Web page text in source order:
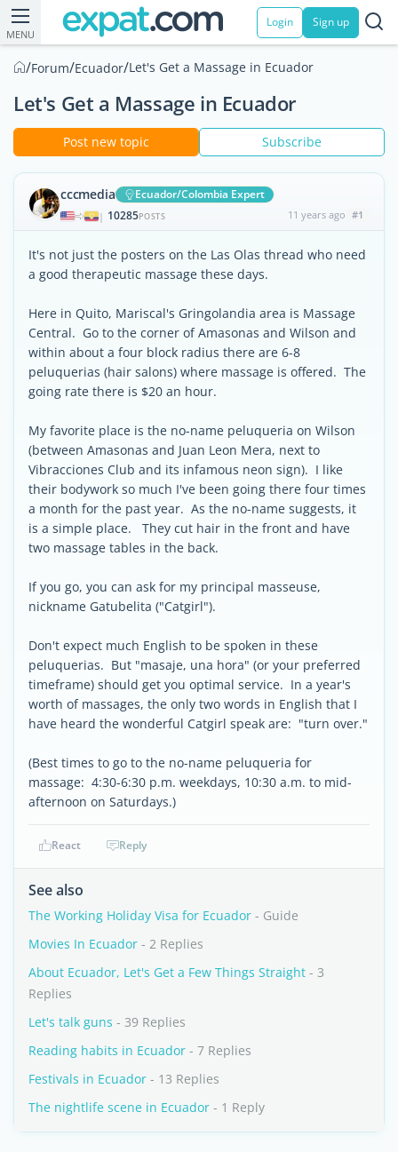
MENU
Login Sign up
/Forum/Ecuador/Let's Get a Massage in Ecuador
Let's Get a Massage in Ecuador
Post new topic Subscribe
cccmedia Ecuador/Colombia Expert
| 10285POSTS 11 years ago #1
It's not just the posters on the Las Olas thread who need
a good therapeutic massage these days.
Here in Quito, Mariscal's Gringolandia area is Massage
Central. Go to the corner of Amasonas and Wilson and
within about a four block radius there are 6-8
peluquerias (hair salons) where massage is offered. The
going rate there is $20 an hour.
My favorite place is the no-name peluqueria on Wilson
(between Amasonas and Juan Leon Mera, next to
Vibracciones Club and its infamous neon sign). I like
their bodywork so much I've been going there four times
a month for the past year. As the no-name suggests, it
is a simple place. They cut hair in the front and have
two massage tables in the back.
If you go, you can ask for my principal masseuse,
nickname Gatubelita ("Catgirl").
Don't expect much English to be spoken in these
peluquerias. But "masaje, una hora" (or your preferred
timeframe) should get you optimal service. In a year's
worth of massages, the only two words in English that I
have heard the wonderful Catgirl speak are: "turn over."
(Best times to go to the no-name peluqueria for
massage: 4:30-6:30 p.m. weekdays, 10:30 a.m. to mid-
afternoon on Saturdays.)
React Reply
See also
The Working Holiday Visa for Ecuador - Guide
Movies In Ecuador - 2 Replies
About Ecuador, Let's Get a Few Things Straight - 3
Replies
Let's talk guns - 39 Replies
Reading habits in Ecuador - 7 Replies
Festivals in Ecuador - 13 Replies
The nightlife scene in Ecuador - 1 Reply